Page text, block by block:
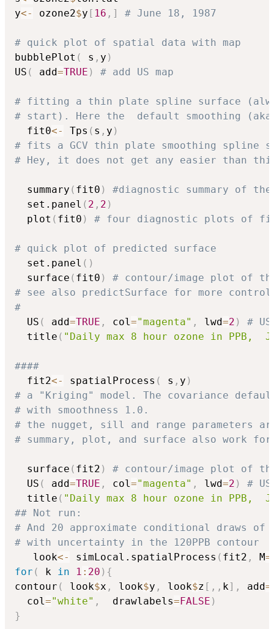
y<- ozone2$y [ 16 , ] # June 18, 1987
# quick plot of spatial data with map
bubblePlot ( s , y )
US ( add=TRUE ) # add US map
# fitting a thin plate spline surface
# start). Here the  default smoothing
  fit0
<- Tps ( s , y )
# fits a GCV thin plate smoothing spline
# Hey, it does not get any easier than
  summary
( fit0 )
#diagnostic summary of
  set.panel
( 2 , 2 )
  plot
( fit0 ) # four diagnostic plots of
# quick plot of predicted surface
  set.panel
( )
  surface
( fit0 )
# contour/image plot of
# see also predictSurface for more
#
  US
( add=TRUE , col ="magenta" , lwd=2 )
#
  title
( "Daily max 8 hour ozone in PPB,
####
  fit2
<- spatialProcess ( s , y )
# a "Kriging" model. The covariance
# with smoothness 1.0.
# the nugget, sill and range parameters
# summary, plot, and surface also work
  surface
( fit2 )
# contour/image plot of
  US
( add=TRUE , col ="magenta" , lwd=2 )
#
  title
( "Daily max 8 hour ozone in PPB,
## Not run:
# And 20 approximate conditional draws
# with uncertainty in the 120PPB contour
   look
<- simLocal.spatialProcess ( fit2 , M=
for ( k in 1 : 20 ) {
contour ( look$x , look$y , look$z [ , , k] , add=
  col
="white" ,
  drawlabels
=FALSE )
}